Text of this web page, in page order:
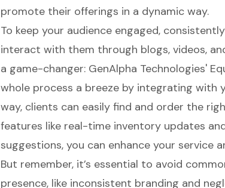
promote their offerings in a dynamic way.
To keep your audience engaged,
interact with them through blogs, videos,
a game-changer: GenAlpha Technologies'
whole process a breeze by integrating with
way, clients can easily find and order the
features like real-time inventory updates
suggestions, you can enhance your service
But remember, it’s essential to avoid
presence, like inconsistent branding and